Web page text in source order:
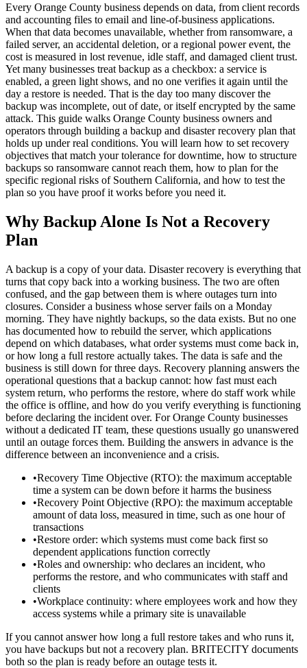
Every Orange County business depends on data, from client records
and accounting files to email and line-of-business applications.
When that data becomes unavailable, whether from ransomware, a
failed server, an accidental deletion, or a regional power event, the
cost is measured in lost revenue, idle staff, and damaged client trust.
Yet many businesses treat backup as a checkbox: a service is
enabled, a green light shows, and no one verifies it again until the
day a restore is needed. That is the day too many discover the
backup was incomplete, out of date, or itself encrypted by the same
attack. This guide walks Orange County business owners and
operators through building a backup and disaster recovery plan that
holds up under real conditions. You will learn how to set recovery
objectives that match your tolerance for downtime, how to structure
backups so ransomware cannot reach them, how to plan for the
specific regional risks of Southern California, and how to test the
plan so you have proof it works before you need it.
Why Backup Alone Is Not a Recovery
Plan
A backup is a copy of your data. Disaster recovery is everything that
turns that copy back into a working business. The two are often
confused, and the gap between them is where outages turn into
closures. Consider a business whose server fails on a Monday
morning. They have nightly backups, so the data exists. But no one
has documented how to rebuild the server, which applications
depend on which databases, what order systems must come back in,
or how long a full restore actually takes. The data is safe and the
business is still down for three days. Recovery planning answers the
operational questions that a backup cannot: how fast must each
system return, who performs the restore, where do staff work while
the office is offline, and how do you verify everything is functioning
before declaring the incident over. For Orange County businesses
without a dedicated IT team, these questions usually go unanswered
until an outage forces them. Building the answers in advance is the
difference between an inconvenience and a crisis.
•Recovery Time Objective (RTO): the maximum acceptable
time a system can be down before it harms the business
•Recovery Point Objective (RPO): the maximum acceptable
amount of data loss, measured in time, such as one hour of
transactions
•Restore order: which systems must come back first so
dependent applications function correctly
•Roles and ownership: who declares an incident, who
performs the restore, and who communicates with staff and
clients
•Workplace continuity: where employees work and how they
access systems while a primary site is unavailable
If you cannot answer how long a full restore takes and who runs it,
you have backups but not a recovery plan. BRITECITY documents
both so the plan is ready before an outage tests it.